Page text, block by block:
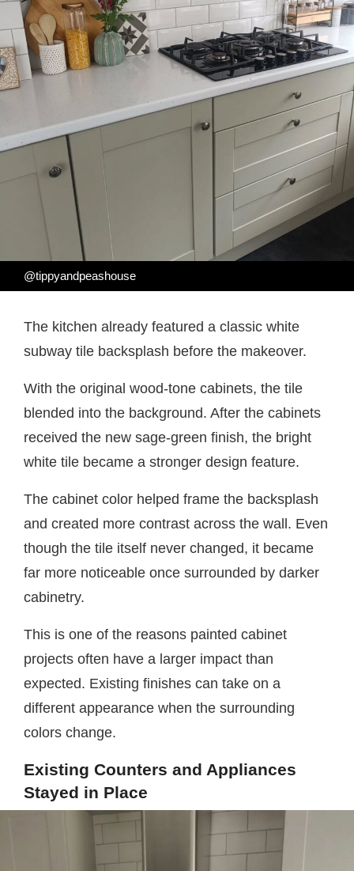
@tippyandpeashouse
The kitchen already featured a classic white
subway tile backsplash before the makeover.
With the original wood-tone cabinets, the tile
blended into the background. After the cabinets
received the new sage-green finish, the bright
white tile became a stronger design feature.
The cabinet color helped frame the backsplash
and created more contrast across the wall. Even
though the tile itself never changed, it became
far more noticeable once surrounded by darker
cabinetry.
This is one of the reasons painted cabinet
projects often have a larger impact than
expected. Existing finishes can take on a
different appearance when the surrounding
colors change.
Existing Counters and Appliances
Stayed in Place